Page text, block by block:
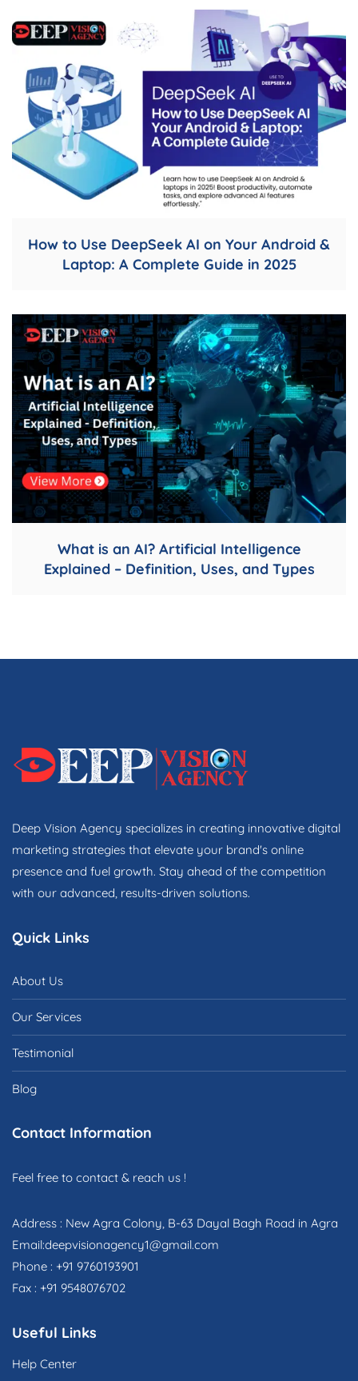
How to Use DeepSeek AI on Your Android &
Laptop: A Complete Guide in 2025
What is an AI? Artificial Intelligence
Explained – Definition, Uses, and Types
Deep Vision Agency specializes in creating innovative digital
marketing strategies that elevate your brand's online
presence and fuel growth. Stay ahead of the competition
with our advanced, results-driven solutions.
Quick Links
About Us
Our Services
Testimonial
Blog
Contact Information
Feel free to contact & reach us !
Address : New Agra Colony, B-63 Dayal Bagh Road in Agra
Email:deepvisionagency1@gmail.com
Phone : +91 9760193901
Fax : +91 9548076702
Useful Links
Help Center